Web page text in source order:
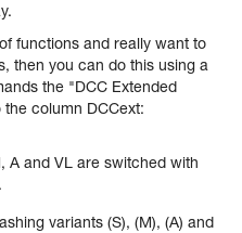
functions and really want to
then you can do this using a
the "DCC Extended
column DCCext:
A and VL are switched with
variants (S), (M), (A) and